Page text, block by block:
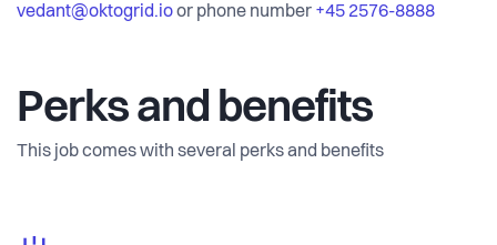
vedant@oktogrid.ioor phone number +45 2576-8888
Perks and benefits
This job comes with several perks and benefits